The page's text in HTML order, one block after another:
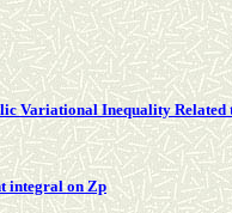
Variational Inequality Related
integral on Zp